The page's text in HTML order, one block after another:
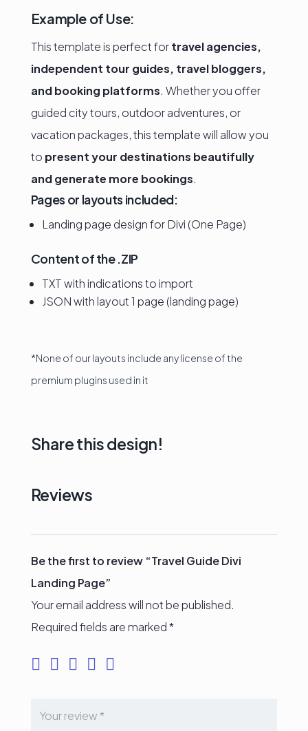
Example of Use:
This template is perfect fortravel agencies,
independent tour guides, travel bloggers,
and booking platforms. Whether you offer
guided city tours, outdoor adventures, or
vacation packages, this template will allow you
to present your destinations beautifully
and generate more bookings.
Pages or layouts included:
Landing page design for Divi (One Page)
Content of the .ZIP
TXT with indications to import
JSON with layout 1 page (landing page)
*None of our layouts include any license of the
premium plugins used in it
Share this design!
Reviews
Be the first to review “Travel Guide Divi
Landing Page”
Your email address will not be published.
Required fields are marked*